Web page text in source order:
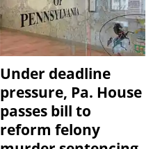
Under deadline
pressure, Pa. House
passes bill to
reform felony